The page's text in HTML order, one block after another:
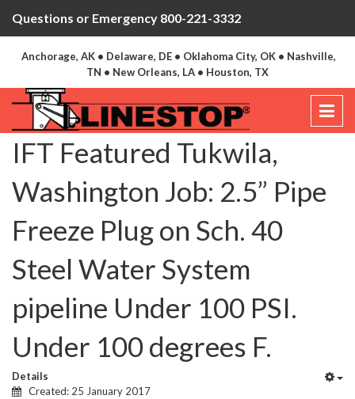
Questions or Emergency 800-221-3332
Anchorage, AK • Delaware, DE • Oklahoma City, OK • Nashville,
TN • New Orleans, LA • Houston, TX
IFT Featured Tukwila,
Washington Job: 2.5” Pipe
Freeze Plug on Sch. 40
Steel Water System
pipeline Under 100 PSI.
Under 100 degrees F.
Details
Created: 25 January 2017